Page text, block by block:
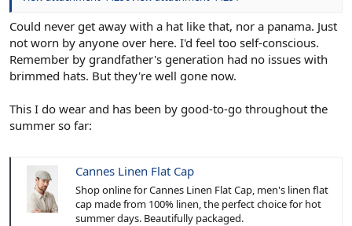
Could never get away with a hat like that, nor a panama. Just
not worn by anyone over here. I'd feel too self-conscious.
Remember by grandfather's generation had no issues with
brimmed hats. But they're well gone now.
This I do wear and has been by good-to-go throughout the
summer so far:
Cannes Linen Flat Cap
Shop online for Cannes Linen Flat Cap, men's linen flat
cap made from 100% linen, the perfect choice for hot
summer days. Beautifully packaged.